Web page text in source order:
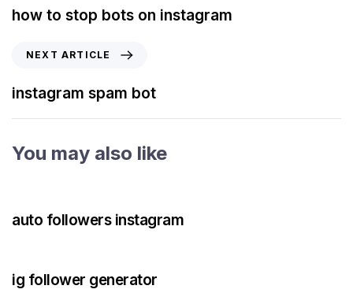
how to stop bots on instagram
NEXT ARTICLE
instagram spam bot
You may also like
auto followers instagram
ig follower generator